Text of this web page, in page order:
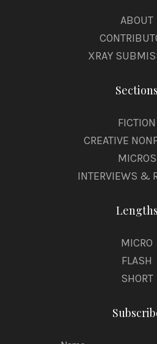
ABOUT
XRAY
Sections
FICTION
CREATIVE
MICROS
INTERVIEWS &
Lengths
MICRO
FLASH
SHORT